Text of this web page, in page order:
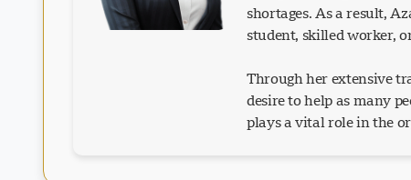
shortages. As a result,
student, skilled worker,
Through her extensive
desire to help as many
plays a vital role in the